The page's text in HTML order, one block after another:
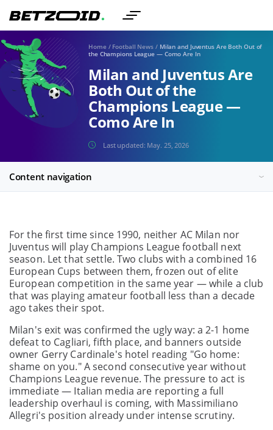
Home / Football News / Milan and Juventus Are Both Out of
the Champions League — Como Are In
Milan and Juventus Are
Both Out of the
Champions League —
Como Are In
Last updated: May. 25, 2026
Content navigation
For the first time since 1990, neither AC Milan nor
Juventus will play Champions League football next
season. Let that settle. Two clubs with a combined 16
European Cups between them, frozen out of elite
European competition in the same year — while a club
that was playing amateur football less than a decade
ago takes their spot.
Milan's exit was confirmed the ugly way: a 2-1 home
defeat to Cagliari, fifth place, and banners outside
owner Gerry Cardinale's hotel reading "Go home:
shame on you." A second consecutive year without
Champions League revenue. The pressure to act is
immediate — Italian media are reporting a full
leadership overhaul is coming, with Massimiliano
Allegri's position already under intense scrutiny.